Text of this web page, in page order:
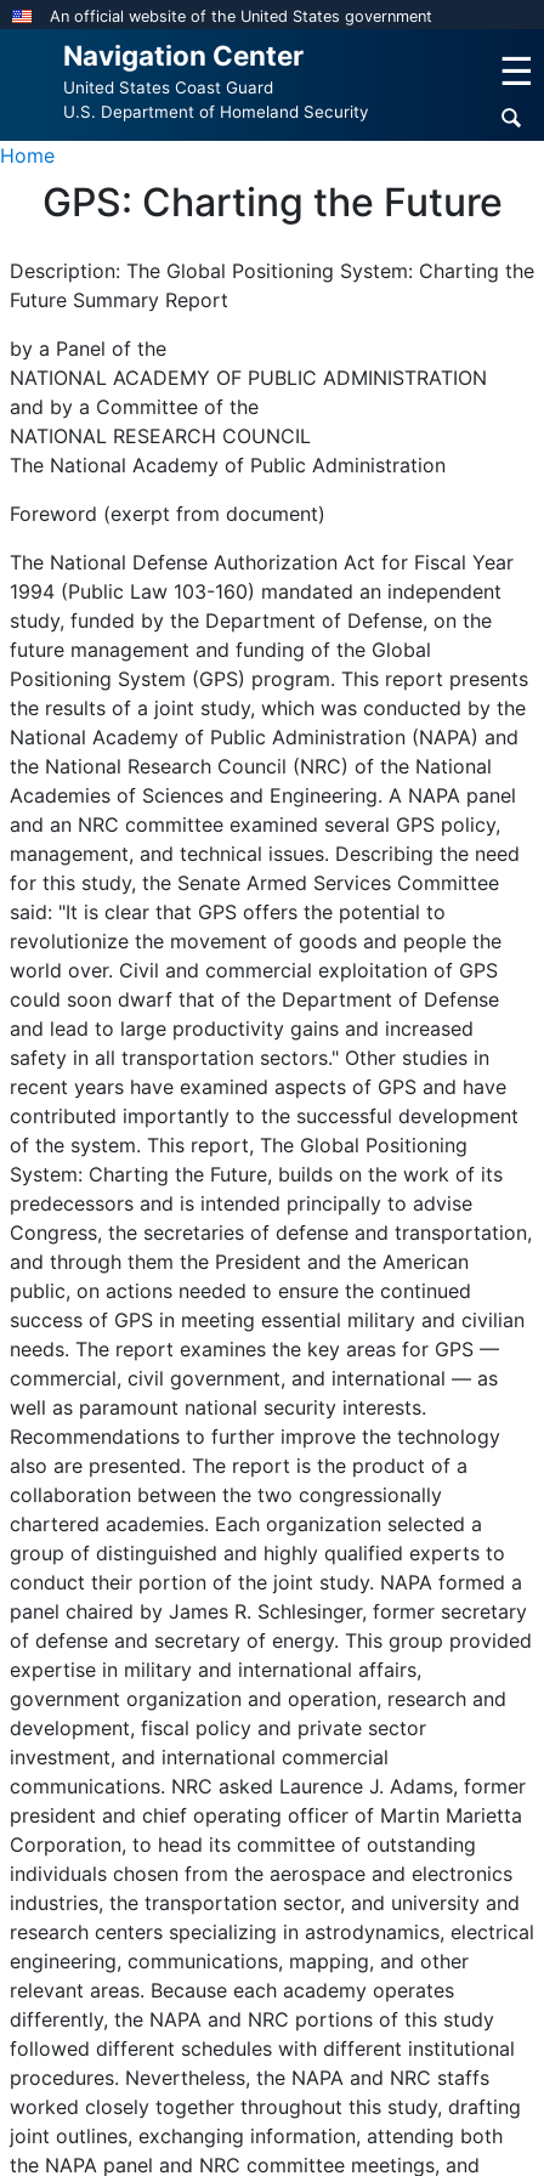
Skip
content
An official website of the United States government
Navigation Center
United States Coast Guard
U.S. Department of Homeland Security
☰
Home
GPS: Charting the Future
Description: The Global Positioning System: Charting the
Future Summary Report
by a Panel of the
NATIONAL ACADEMY OF PUBLIC ADMINISTRATION
and by a Committee of the
NATIONAL RESEARCH COUNCIL
The National Academy of Public Administration
Foreword (exerpt from document)
The National Defense Authorization Act for Fiscal Year
1994 (Public Law 103-160) mandated an independent
study, funded by the Department of Defense, on the
future management and funding of the Global
Positioning System (GPS) program. This report presents
the results of a joint study, which was conducted by the
National Academy of Public Administration (NAPA) and
the National Research Council (NRC) of the National
Academies of Sciences and Engineering. A NAPA panel
and an NRC committee examined several GPS policy,
management, and technical issues. Describing the need
for this study, the Senate Armed Services Committee
said: "It is clear that GPS offers the potential to
revolutionize the movement of goods and people the
world over. Civil and commercial exploitation of GPS
could soon dwarf that of the Department of Defense
and lead to large productivity gains and increased
safety in all transportation sectors." Other studies in
recent years have examined aspects of GPS and have
contributed importantly to the successful development
of the system. This report, The Global Positioning
System: Charting the Future, builds on the work of its
predecessors and is intended principally to advise
Congress, the secretaries of defense and transportation,
and through them the President and the American
public, on actions needed to ensure the continued
success of GPS in meeting essential military and civilian
needs. The report examines the key areas for GPS —
commercial, civil government, and international — as
well as paramount national security interests.
Recommendations to further improve the technology
also are presented. The report is the product of a
collaboration between the two congressionally
chartered academies. Each organization selected a
group of distinguished and highly qualified experts to
conduct their portion of the joint study. NAPA formed a
panel chaired by James R. Schlesinger, former secretary
of defense and secretary of energy. This group provided
expertise in military and international affairs,
government organization and operation, research and
development, fiscal policy and private sector
investment, and international commercial
communications. NRC asked Laurence J. Adams, former
president and chief operating officer of Martin Marietta
Corporation, to head its committee of outstanding
individuals chosen from the aerospace and electronics
industries, the transportation sector, and university and
research centers specializing in astrodynamics, electrical
engineering, communications, mapping, and other
relevant areas. Because each academy operates
differently, the NAPA and NRC portions of this study
followed different schedules with different institutional
procedures. Nevertheless, the NAPA and NRC staffs
worked closely together throughout this study, drafting
joint outlines, exchanging information, attending both
the NAPA panel and NRC committee meetings, and